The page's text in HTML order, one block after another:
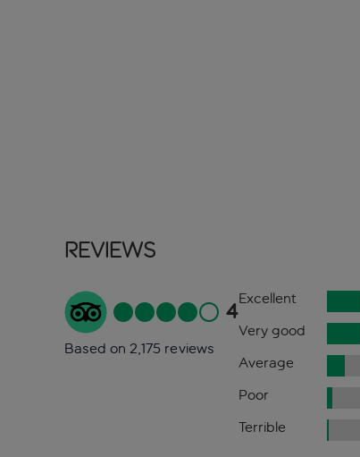
Reviews
4
Based on 2,175 reviews
Excellent
Very good
Average
Poor
Terrible